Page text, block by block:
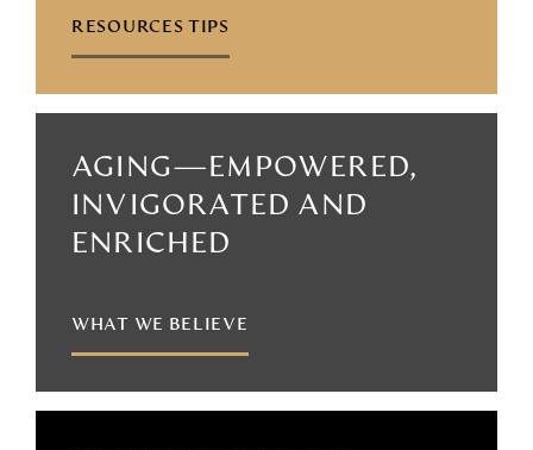
RESOURCES TIPS
AGING—EMPOWERED,
INVIGORATED AND
ENRICHED
WHAT WE BELIEVE